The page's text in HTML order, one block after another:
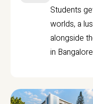
Students
worlds, a
alongside
in